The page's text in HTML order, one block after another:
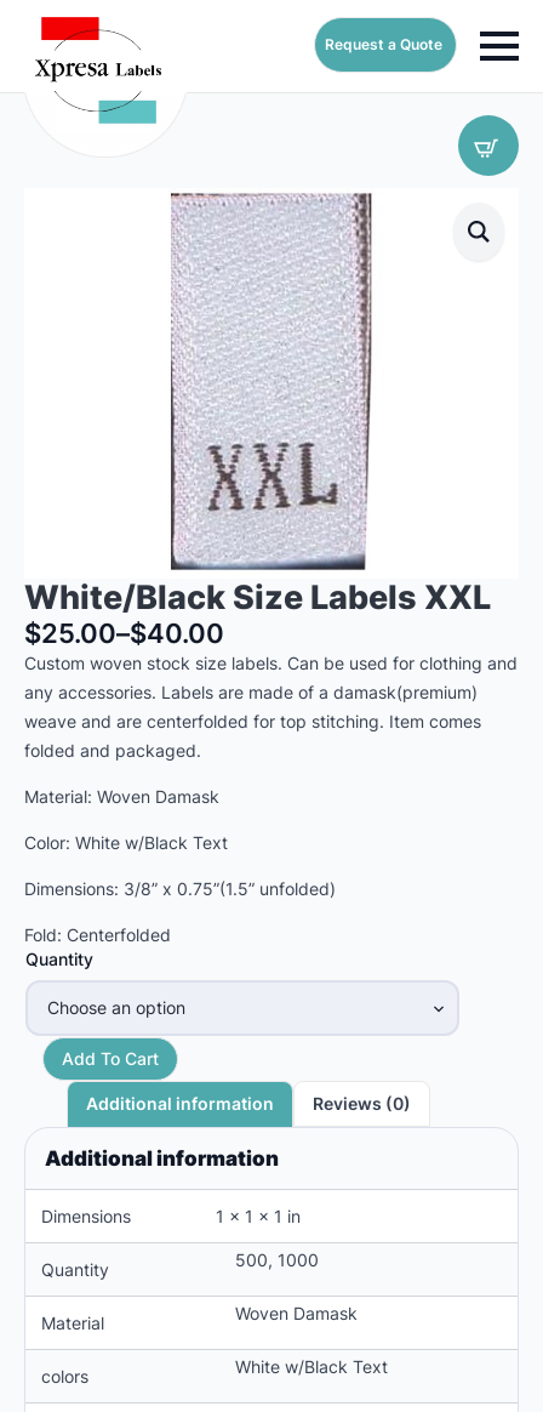
Request a Quote
White/Black Size Labels XXL
$25.00–$40.00
Price
range:
$25.00
through
Custom woven stock size labels. Can be used for clothing and
any accessories. Labels are made of a damask(premium)
weave and are centerfolded for top stitching. Item comes
folded and packaged.
Material: Woven Damask
Color: White w/Black Text
Dimensions: 3/8” x 0.75”(1.5” unfolded)
Fold: Centerfolded
Quantity
Add To Cart
Additional information Reviews (0)
Additional information
Dimensions 1 × 1 × 1 in
Quantity 500, 1000
Material Woven Damask
colors White w/Black Text